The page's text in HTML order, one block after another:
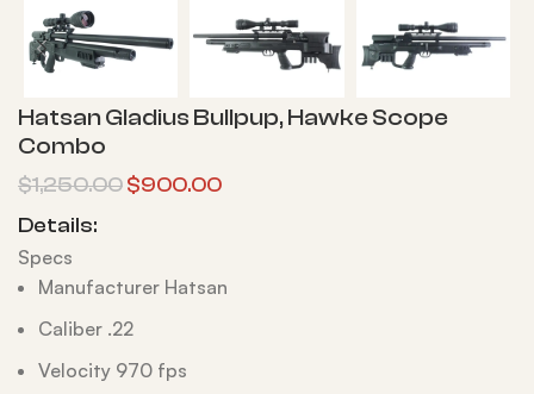
Hatsan Gladius Bullpup, Hawke Scope
Combo
$1,250.00$900.00
Details:
Specs
Manufacturer Hatsan
Caliber .22
Velocity 970 fps